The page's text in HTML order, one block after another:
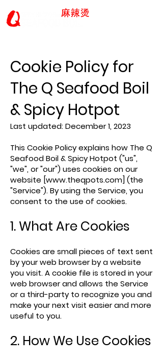
Cookie Policy for
The Q Seafood Boil
& Spicy Hotpot
Last updated: December 1, 2023
This Cookie Policy explains how The Q
Seafood Boil & Spicy Hotpot ("us",
"we", or "our") uses cookies on our
website [www.theqpots.com] (the
"Service"). By using the Service, you
consent to the use of cookies.
1. What Are Cookies
Cookies are small pieces of text sent
by your web browser by a website
you visit. A cookie file is stored in your
web browser and allows the Service
or a third-party to recognize you and
make your next visit easier and more
useful to you.
2. How We Use Cookies